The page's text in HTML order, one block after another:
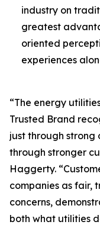
industry on
greatest
oriented
experiences
“The energy
Trusted Brand
just through
through stronger
Haggerty.
companies as fair,
concerns,
both what utilities